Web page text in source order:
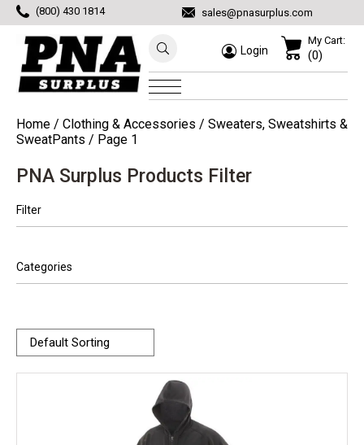
(800) 430 1814 sales@pnasurplus.com
Login
My Cart:
(0)
Home / Clothing & Accessories / Sweaters, Sweatshirts &
SweatPants / Page 1
PNA Surplus Products Filter
Filter
Categories